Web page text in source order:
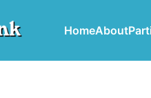
HomeAbout